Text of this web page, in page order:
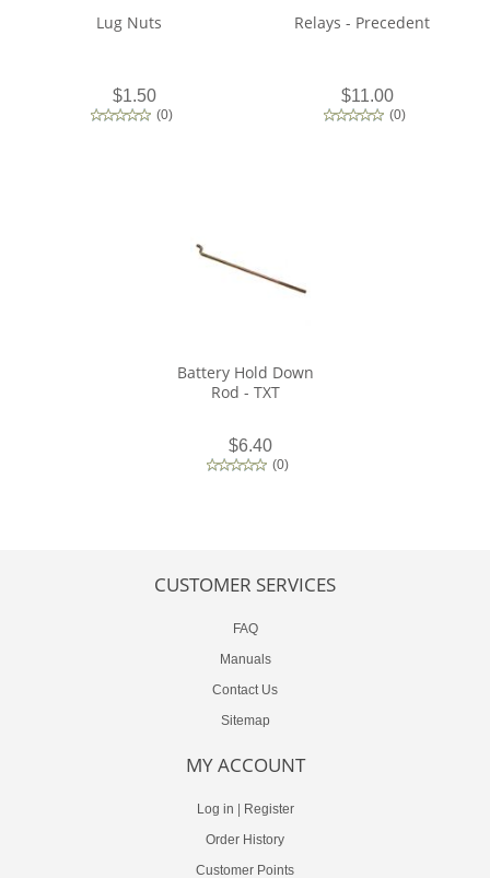
Lug Nuts
$1.50
(0)
Relays - Precedent
$11.00
(0)
Battery Hold Down
Rod - TXT
$6.40
(0)
CUSTOMER SERVICES
FAQ
Manuals
Contact Us
Sitemap
MY ACCOUNT
Log in | Register
Order History
Customer Points